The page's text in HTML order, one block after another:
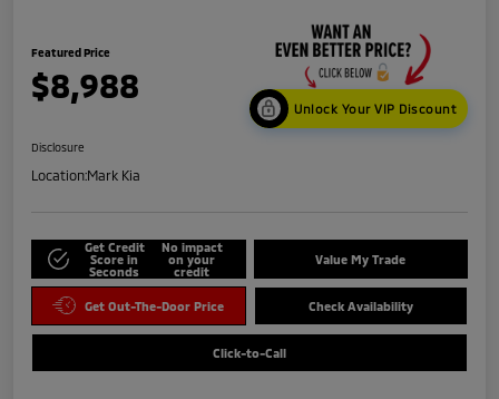
Featured Price
$8,988
Unlock Your VIP Discount
Disclosure
Location:Mark Kia
Get Credit
Score in
Seconds
No impact
on your
credit
Value My Trade
Get Out-The-Door Price Check Availability
Click-to-Call